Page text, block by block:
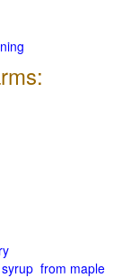
from maple